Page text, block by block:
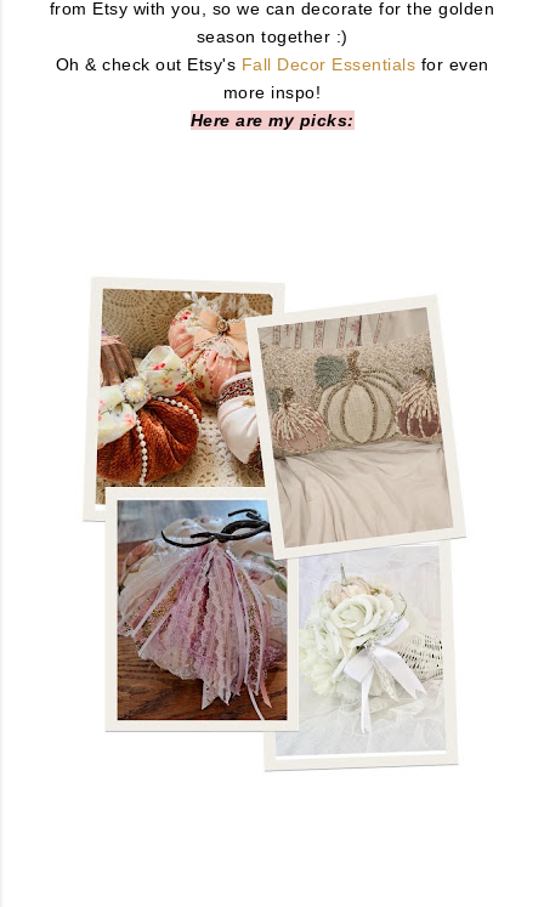
from Etsy with you, so we can decorate for the golden
season together :)
Oh & check out Etsy's Fall Decor Essentials for even
more inspo!
Here are my picks: